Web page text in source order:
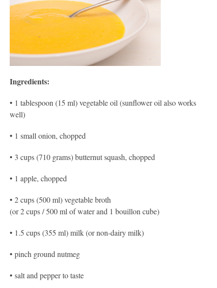
Ingredients:
• 1 tablespoon (15 ml) vegetable oil (sunflower oil also works
well)
• 1 small onion, chopped
• 3 cups (710 grams) butternut squash, chopped
• 1 apple, chopped
• 2 cups (500 ml) vegetable broth
(or 2 cups / 500 ml of water and 1 bouillon cube)
• 1.5 cups (355 ml) milk (or non-dairy milk)
• pinch ground nutmeg
• salt and pepper to taste